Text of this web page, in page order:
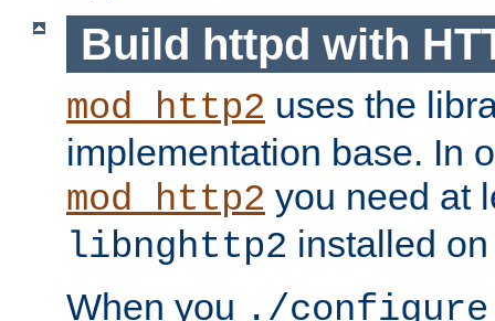
Build httpd with
mod_http2 uses the
implementation base. In
mod_http2 you need at
libnghttp2 installed
When you ./configure